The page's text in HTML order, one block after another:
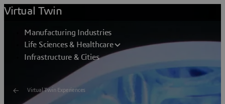
Virtual Twin
Manufacturing Industries
Life Sciences & Healthcare
Infrastructure & Cities
Virtual Twin Experiences